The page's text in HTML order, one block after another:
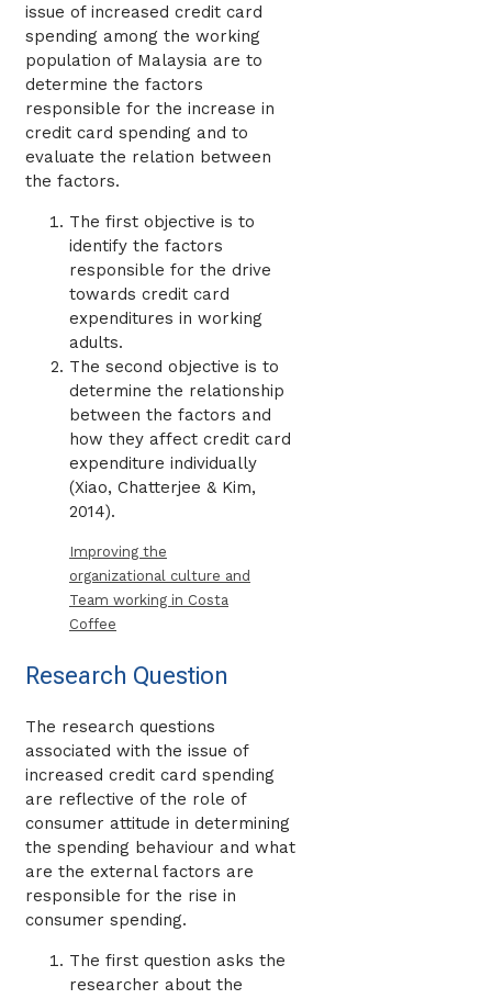
issue of increased credit card
spending among the working
population of Malaysia are to
determine the factors
responsible for the increase in
credit card spending and to
evaluate the relation between
the factors.
The first objective is to
identify the factors
responsible for the drive
towards credit card
expenditures in working
adults.
The second objective is to
determine the relationship
between the factors and
how they affect credit card
expenditure individually
(Xiao, Chatterjee & Kim,
2014).
Improving the
organizational culture and
Team working in Costa
Coffee
Research Question
The research questions
associated with the issue of
increased credit card spending
are reflective of the role of
consumer attitude in determining
the spending behaviour and what
are the external factors are
responsible for the rise in
consumer spending.
The first question asks the
researcher about the